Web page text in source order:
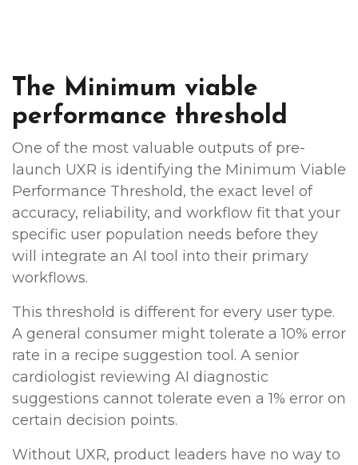
The Minimum viable
performance threshold
One of the most valuable outputs of pre-
launch UXR is identifying the Minimum Viable
Performance Threshold, the exact level of
accuracy, reliability, and workflow fit that your
specific user population needs before they
will integrate an AI tool into their primary
workflows.
This threshold is different for every user type.
A general consumer might tolerate a 10% error
rate in a recipe suggestion tool. A senior
cardiologist reviewing AI diagnostic
suggestions cannot tolerate even a 1% error on
certain decision points.
Without UXR, product leaders have no way to